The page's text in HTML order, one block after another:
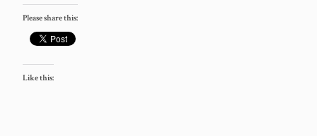
Please share this:
Like this: